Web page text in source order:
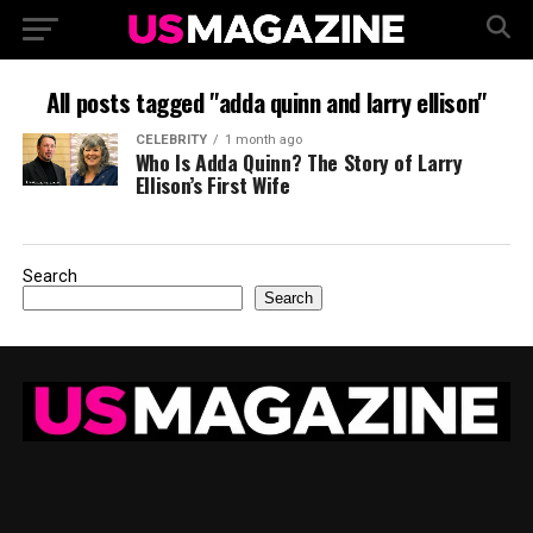
All posts tagged "adda quinn and larry ellison"
CELEBRITY 1 month ago
Who Is Adda Quinn? The Story of Larry
Ellison’s First Wife
Search
Search